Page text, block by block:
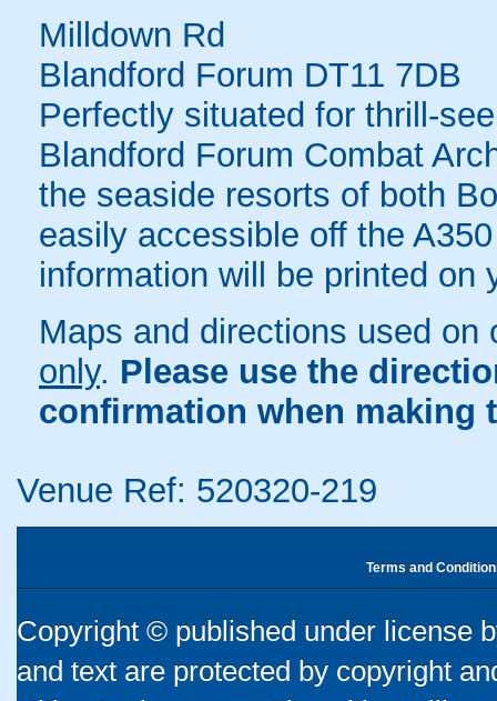
Milldown Rd
Blandford Forum DT11 7DB
Perfectly situated for thrill-
Blandford Forum Combat
the seaside resorts of both
easily accessible off the
information will be printed on
Maps and directions used
only. Please use the
confirmation when making
Venue Ref: 520320-219
Terms and
Copyright © published under license
and text are protected by copyright